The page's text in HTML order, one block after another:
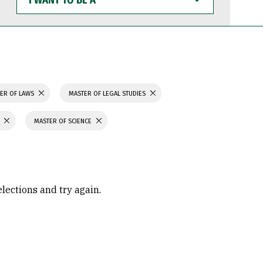
WANT
TO
BE
OF LAWS MASTER OF LEGAL STUDIES
MASTER OF SCIENCE
and try again.